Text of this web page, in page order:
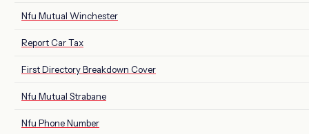
Nfu Mutual Winchester
Report Car Tax
First Directory Breakdown Cover
Nfu Mutual Strabane
Nfu Phone Number